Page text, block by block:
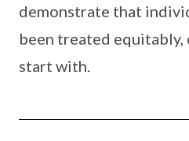
demonstrate that
been treated
start with.